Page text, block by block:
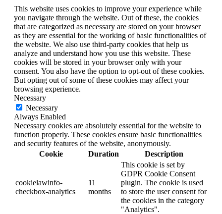
This website uses cookies to improve your experience while
you navigate through the website. Out of these, the cookies
that are categorized as necessary are stored on your browser
as they are essential for the working of basic functionalities of
the website. We also use third-party cookies that help us
analyze and understand how you use this website. These
cookies will be stored in your browser only with your
consent. You also have the option to opt-out of these cookies.
But opting out of some of these cookies may affect your
browsing experience.
Necessary
Necessary
Always Enabled
Necessary cookies are absolutely essential for the website to
function properly. These cookies ensure basic functionalities
and security features of the website, anonymously.
Cookie
Duration Description
cookielawinfo-
checkbox-analytics
11
months
This cookie is set by
GDPR Cookie Consent
plugin. The cookie is used
to store the user consent for
the cookies in the category
"Analytics".